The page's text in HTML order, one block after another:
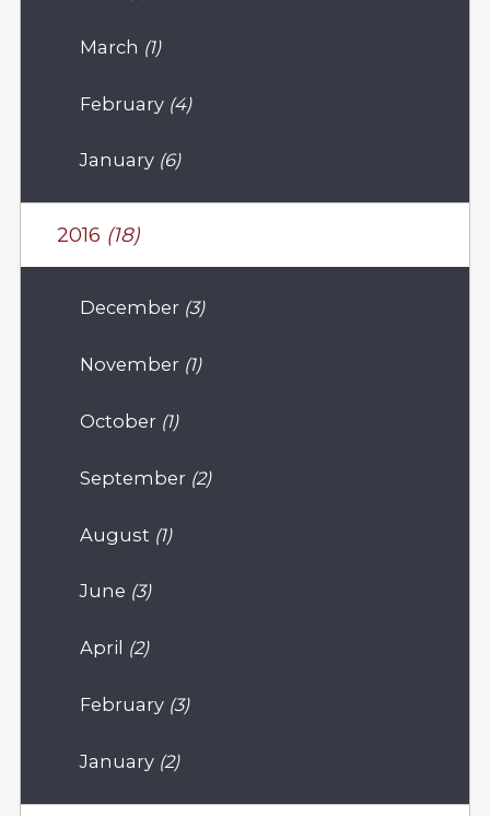
March (1)
February (4)
January (6)
2016 (18)
December (3)
November (1)
October (1)
September (2)
August (1)
June (3)
April (2)
February (3)
January (2)